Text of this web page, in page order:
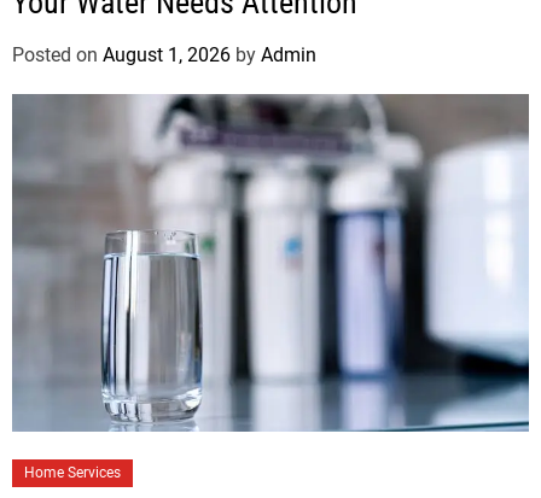
Posted on August 1, 2026 by Admin
Home Services